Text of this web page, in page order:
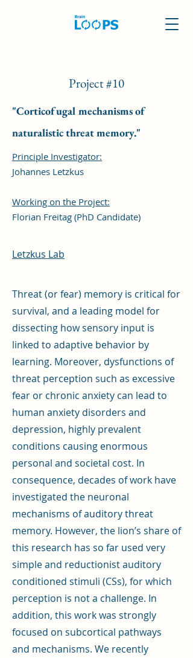
Project #10
"Corticofugal mechanisms of
naturalistic threat memory."
Principle Investigator:
Johannes Letzkus
Working on the Project:
Florian Freitag (PhD Candidate)
Letzkus Lab
Threat (or fear) memory is critical for
survival, and a leading model for
dissecting how sensory input is
linked to adaptive behavior by
learning. Moreover, dysfunctions of
threat perception such as excessive
fear or chronic anxiety can lead to
human anxiety disorders and
depression, highly prevalent
conditions causing enormous
personal and societal cost. In
consequence, decades of work have
investigated the neuronal
mechanisms of auditory threat
memory. However, the lion’s share of
this research has so far used very
simple and reductionist auditory
conditioned stimuli (CSs), for which
perception is not a challenge. In
addition, this work was strongly
focused on subcortical pathways
and mechanisms. We recently